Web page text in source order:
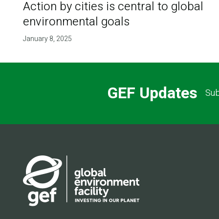
Action by cities is central to global
environmental goals
January 8, 2025
GEF Updates